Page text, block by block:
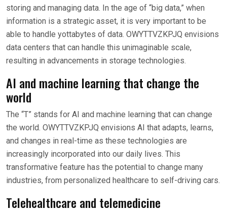
storing and managing data. In the age of “big data,” when
information is a strategic asset, it is very important to be
able to handle yottabytes of data. OWYTTVZKPJQ envisions
data centers that can handle this unimaginable scale,
resulting in advancements in storage technologies.
AI and machine learning that change the
world
The “T” stands for AI and machine learning that can change
the world. OWYTTVZKPJQ envisions AI that adapts, learns,
and changes in real-time as these technologies are
increasingly incorporated into our daily lives. This
transformative feature has the potential to change many
industries, from personalized healthcare to self-driving cars.
Telehealthcare and telemedicine